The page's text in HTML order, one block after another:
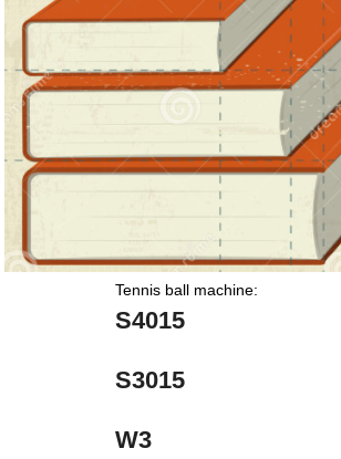
Tennis ball machine:
S4015
S3015
W3